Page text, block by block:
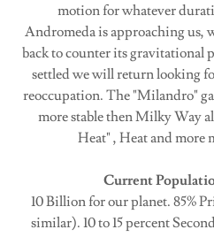
motion for whatever
Andromeda is approaching us,
back to counter its gravitational
settled we will return looking
reoccupation. The "Milandro"
more stable then Milky Way
Heat" , Heat and more
Current
10 Billion for our planet. 85%
similar). 10 to 15 percent